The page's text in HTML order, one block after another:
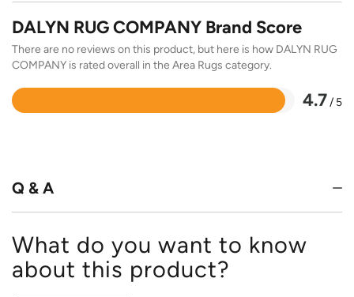
DALYN RUG COMPANY Brand Score
There are no reviews on this product, but here is how DALYN RUG
COMPANY is rated overall in the Area Rugs category.
4.7/ 5
Rated
Q & A
What do you want to know
about this product?